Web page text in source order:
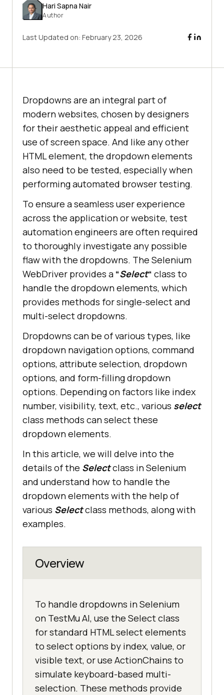
Hari Sapna Nair
Author
Last Updated on: February 23, 2026
Dropdowns are an integral part of
modern websites, chosen by designers
for their aesthetic appeal and efficient
use of screen space. And like any other
HTML element, the dropdown elements
also need to be tested, especially when
performing automated browser testing.
To ensure a seamless user experience
across the application or website, test
automation engineers are often required
to thoroughly investigate any possible
flaw with the dropdowns. The Selenium
WebDriver provides a “Select“ class to
handle the dropdown elements, which
provides methods for single-select and
multi-select dropdowns.
Dropdowns can be of various types, like
dropdown navigation options, command
options, attribute selection, dropdown
options, and form-filling dropdown
options. Depending on factors like index
number, visibility, text, etc., various select
class methods can select these
dropdown elements.
In this article, we will delve into the
details of the Selectclass in Selenium
and understand how to handle the
dropdown elements with the help of
various Selectclass methods, along with
examples.
Overview
To handle dropdowns in Selenium
on TestMu AI, use the Select class
for standard HTML select elements
to select options by index, value, or
visible text, or use ActionChains to
simulate keyboard-based multi-
selection. These methods provide